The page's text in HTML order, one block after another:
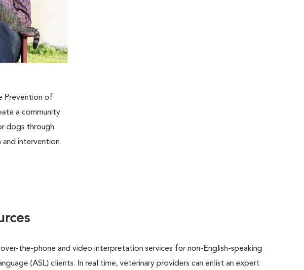
Prevention of
a community
dogs through
intervention.
the-phone and video interpretation services for non-English-speaking
(ASL) clients. In real time, veterinary providers can enlist an expert